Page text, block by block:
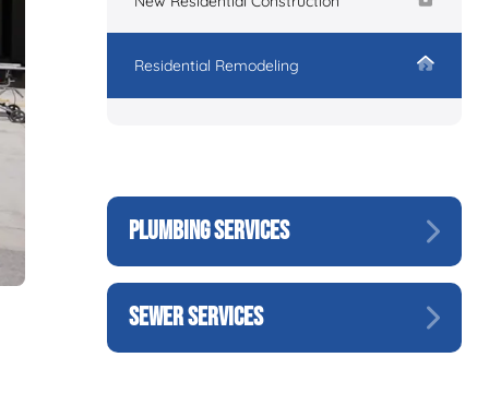
Residential Remodeling
PLUMBING SERVICES
SEWER SERVICES